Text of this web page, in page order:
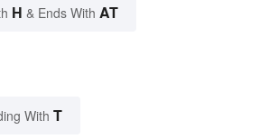
H & Ends With AT
With T